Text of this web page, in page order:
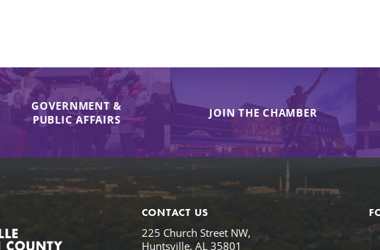
GOVERNMENT &
PUBLIC AFFAIRS
JOIN THE CHAMBER
CONTACT US
225 Church Street NW,
Huntsville, AL 35801